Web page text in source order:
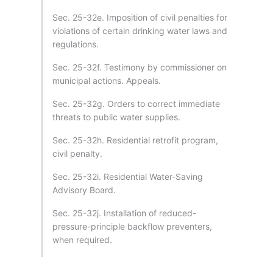
Sec. 25-32e. Imposition of civil penalties for
violations of certain drinking water laws and
regulations.
Sec. 25-32f. Testimony by commissioner on
municipal actions. Appeals.
Sec. 25-32g. Orders to correct immediate
threats to public water supplies.
Sec. 25-32h. Residential retrofit program,
civil penalty.
Sec. 25-32i. Residential Water-Saving
Advisory Board.
Sec. 25-32j. Installation of reduced-
pressure-principle backflow preventers,
when required.